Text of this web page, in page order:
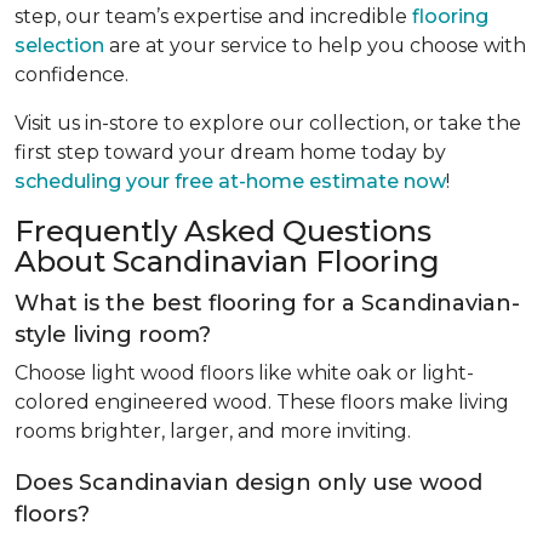
step, our team’s expertise and incredible flooring
selection are at your service to help you choose with
confidence.
Visit us in-store to explore our collection, or take the
first step toward your dream home today by
scheduling your free at-home estimate now!
Frequently Asked Questions
About Scandinavian Flooring
What is the best flooring for a Scandinavian-
style living room?
Choose light wood floors like white oak or light-
colored engineered wood. These floors make living
rooms brighter, larger, and more inviting.
Does Scandinavian design only use wood
floors?